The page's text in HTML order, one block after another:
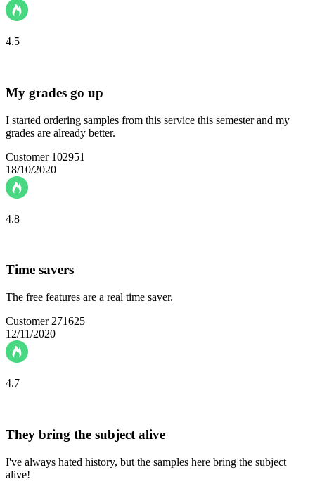
4.5
My grades go up
I started ordering samples from this service this semester and my
grades are already better.
Customer 102951
18/10/2020
4.8
Time savers
The free features are a real time saver.
Customer 271625
12/11/2020
4.7
They bring the subject alive
I've always hated history, but the samples here bring the subject
alive!